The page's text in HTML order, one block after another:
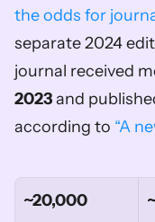
the odds for
separate 2024
journal received
2023 and
according to “A
~20,000